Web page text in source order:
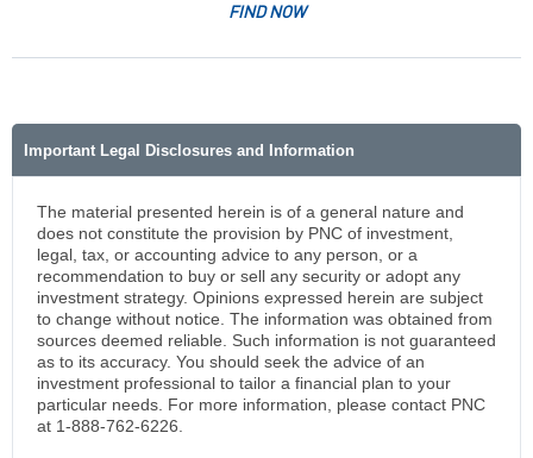
FIND NOW
Important Legal Disclosures and Information
The material presented herein is of a general nature and
does not constitute the provision by PNC of investment,
legal, tax, or accounting advice to any person, or a
recommendation to buy or sell any security or adopt any
investment strategy. Opinions expressed herein are subject
to change without notice. The information was obtained from
sources deemed reliable. Such information is not guaranteed
as to its accuracy. You should seek the advice of an
investment professional to tailor a financial plan to your
particular needs. For more information, please contact PNC
at 1-888-762-6226.